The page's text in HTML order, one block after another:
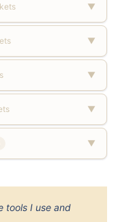
▼
▼
▼
▼
▼
tools I use and